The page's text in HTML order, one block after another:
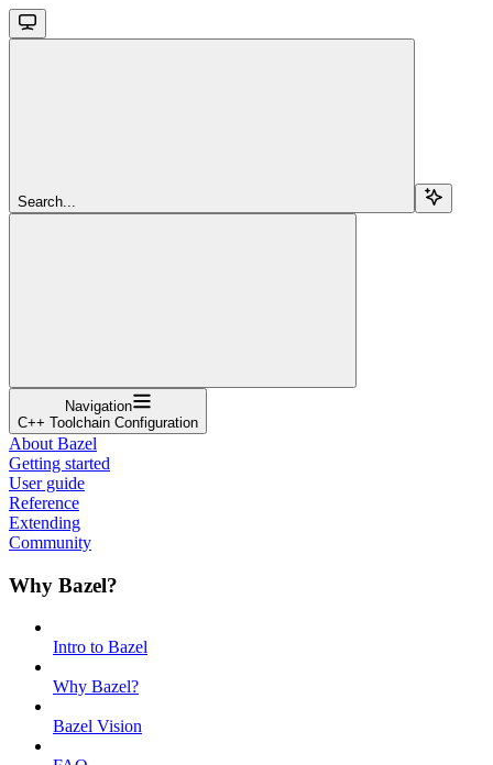
Search...
Navigation
C++ Toolchain Configuration
About Bazel
Getting started
User guide
Reference
Extending
Community
Why Bazel?
Intro to Bazel
Why Bazel?
Bazel Vision